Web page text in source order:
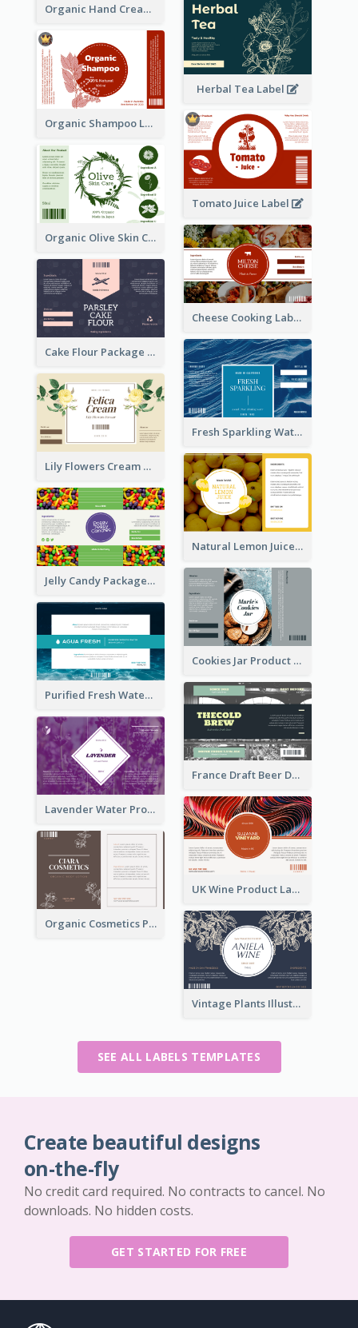
Organic Hand Cream Label
Herbal Tea Label
Organic Shampoo Label
Tomato Juice Label
Organic Olive Skin Care Label
Cheese Cooking Label
Cake Flour Package Label
Fresh Sparkling Water Label
Lily Flowers Cream Product Label
Natural Lemon Juice Label
Jelly Candy Package Label
Cookies Jar Product Label
Purified Fresh Water Drink Label
France Draft Beer Drink Label
Lavender Water Product Label
UK Wine Product Label
Organic Cosmetics Product Label
Vintage Plants Illustration Wine Label
SEE ALL LABELS TEMPLATES
Create beautiful designs
on-the-fly
No credit card required. No contracts to cancel. No
downloads. No hidden costs.
GET STARTED FOR FREE